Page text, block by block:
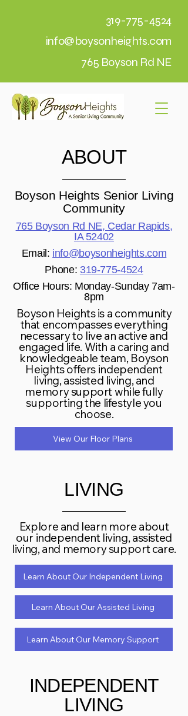
319-775-4524
info@boysonheights.com
765 Boyson Rd NE
ABOUT
Boyson Heights Senior Living
Community
765 Boyson Rd NE, Cedar Rapids,
IA 52402
Email: info@boysonheights.com
Phone: 319-775-4524
Office Hours: Monday-Sunday 7am-
8pm
Boyson Heights is a community
that encompasses everything
necessary to live an active and
engaged life. With a caring and
knowledgeable team, Boyson
Heights offers independent
living, assisted living, and
memory support while fully
supporting the lifestyle you
choose.
View Our Floor Plans
LIVING
Explore and learn more about
our independent living, assisted
living, and memory support care.
Learn About Our Independent Living
Learn About Our Assisted Living
Learn About Our Memory Support
INDEPENDENT
LIVING